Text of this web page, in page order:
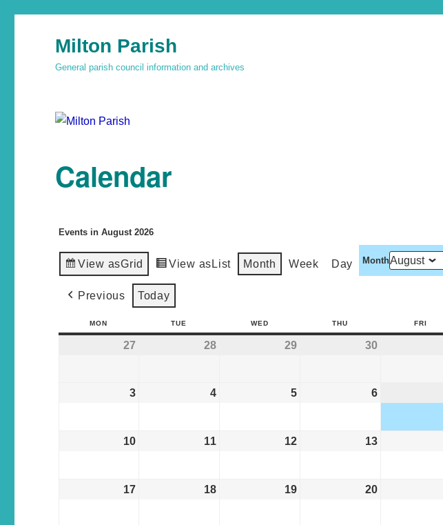
Milton Parish
General parish council information and archives
Calendar
Events in August 2026
View asGrid View as List Month Week Day Month
Previous Today
MON TUE WED THU FRI
27 28 29 30
3 4 5 6
10 11 12 13
17 18 19 20